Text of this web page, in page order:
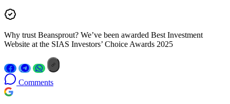
Why trust Beansprout? We’ve been awarded Best Investment
Website at the SIAS Investors’ Choice Awards 2025
Comments